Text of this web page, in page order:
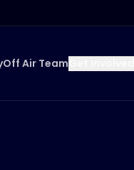
Off Air Team